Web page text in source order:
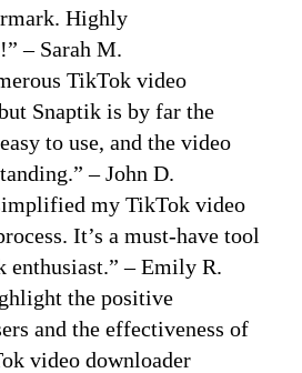
Highly
– Sarah M.
TikTok video
Snaptik is by far the
to use, and the video
– John D.
my TikTok video
It’s a must-have tool
enthusiast.” – Emily R.
the positive
and the effectiveness of
video downloader